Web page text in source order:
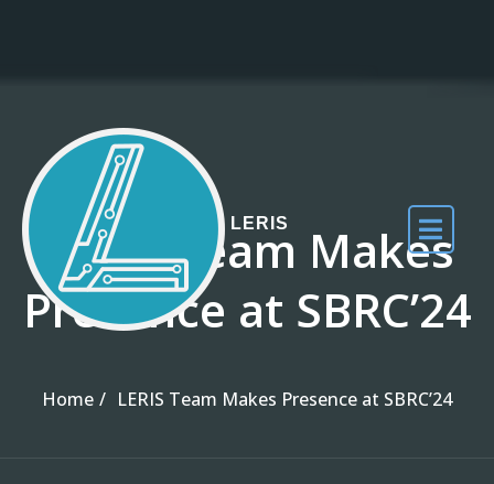
LERIS
LERIS Team Makes
Presence at SBRC’24
Home LERIS Team Makes Presence at SBRC’24